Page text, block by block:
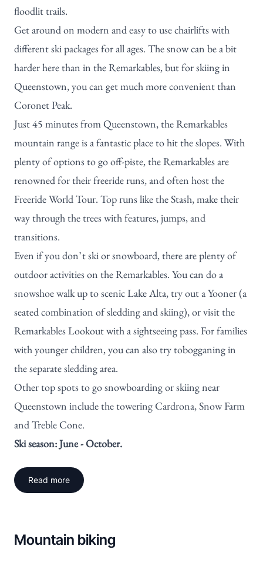
floodlit trails.
Get around on modern and easy to use chairlifts with
different ski packages for all ages. The snow can be a bit
harder here than in the Remarkables, but for skiing in
Queenstown, you can get much more convenient than
Coronet Peak.
Just 45 minutes from Queenstown,the Remarkables
mountain range is a fantastic place to hit the slopes. With
plenty of options to go off-piste, the Remarkables are
renowned for their freeride runs, and often host the
Freeride World Tour. Top runs like the Stash, make their
way through the trees with features, jumps, and
transitions.
Even if you don’t ski or snowboard, there are plenty of
outdoor activities on the Remarkables. You can do a
snowshoe walk up to scenic Lake Alta, try out a Yooner (a
seated combination of sledding and skiing), or visit the
Remarkables Lookout with a sightseeing pass. For families
with younger children, you can also try tobogganing in
the separate sledding area.
Other top spots to go snowboarding or skiing near
Queenstown include the toweringCardrona, Snow Farm
and Treble Cone.
Ski season: June - October.
Read more
Mountain biking